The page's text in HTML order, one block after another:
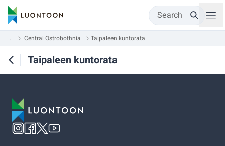
Search
... Central Ostrobothnia Taipaleen kuntorata
Taipaleen kuntorata